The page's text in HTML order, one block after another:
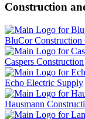
Construction
BluCor Construction
Caspers Construction
Echo Electric Supply
Hausmann